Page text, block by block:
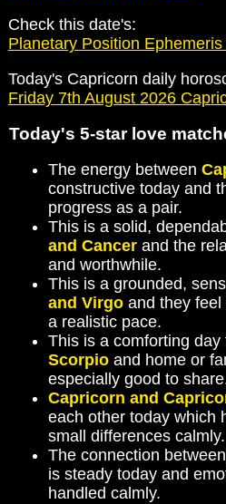
Check this date's:
Planetary Position
Today's Capricorn daily
Friday 7th August 2026
Today's 5-star love
The energy between
constructive today and
progress as a pair.
This is a solid,
and Cancerand the
and worthwhile.
This is a grounded,
and Virgoand they feel
a realistic pace.
This is a comforting day
Scorpioand home or
especially good to
Capricorn and
each other today which
small differences calmly.
The connection between
is steady today and
handled calmly.